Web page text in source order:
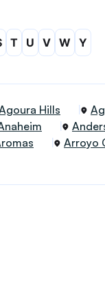
T U V W Y
Hills
Arroyo